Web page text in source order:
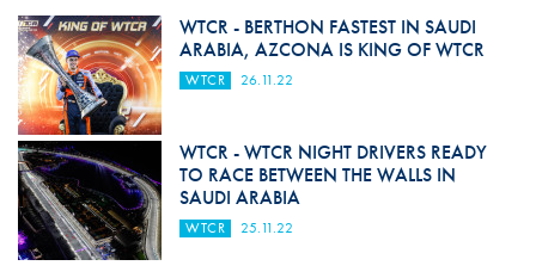
WTCR - BERTHON FASTEST IN SAUDI
ARABIA, AZCONA IS KING OF WTCR
WTCR 26.11.22
WTCR - WTCR NIGHT DRIVERS READY
TO RACE BETWEEN THE WALLS IN
SAUDI ARABIA
WTCR 25.11.22